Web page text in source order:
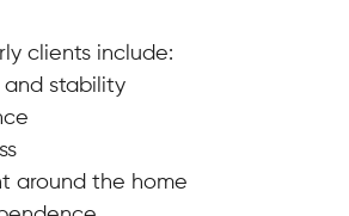
clients include:
and stability
around the home